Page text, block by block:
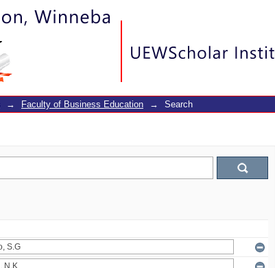
→ Faculty of Business Education → Search